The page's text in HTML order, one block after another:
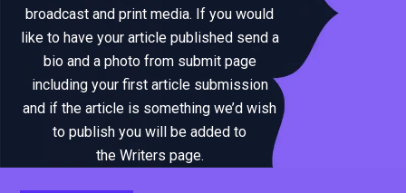
broadcast and print media. If you would
like to have your article published send a
bio and a photo from submit page
including your first article submission
and if the article is something we’d wish
to publish you will be added to
the Writers page.